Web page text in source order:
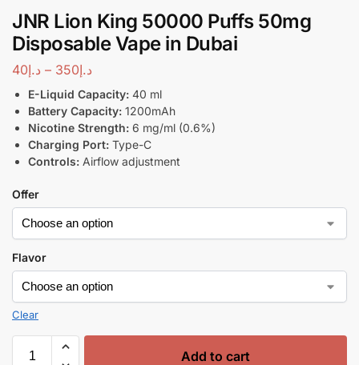
JNR Lion King 50000 Puffs 50mg
Disposable Vape in Dubai
د.إ40 – د.إ350
E-Liquid Capacity: 40 ml
Battery Capacity: 1200mAh
Nicotine Strength: 6 mg/ml (0.6%)
Charging Port: Type-C
Controls: Airflow adjustment
Offer
Flavor
Clear
Add to cart